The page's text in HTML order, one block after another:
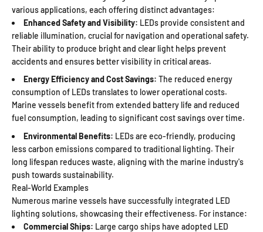
various applications, each offering distinct advantages:
Enhanced Safety and Visibility: LEDs provide consistent and
reliable illumination, crucial for navigation and operational safety.
Their ability to produce bright and clear light helps prevent
accidents and ensures better visibility in critical areas.
Energy Efficiency and Cost Savings: The reduced energy
consumption of LEDs translates to lower operational costs.
Marine vessels benefit from extended battery life and reduced
fuel consumption, leading to significant cost savings over time.
Environmental Benefits: LEDs are eco-friendly, producing
less carbon emissions compared to traditional lighting. Their
long lifespan reduces waste, aligning with the marine industry's
push towards sustainability.
Real-World Examples
Numerous marine vessels have successfully integrated LED
lighting solutions, showcasing their effectiveness. For instance:
Commercial Ships: Large cargo ships have adopted LED